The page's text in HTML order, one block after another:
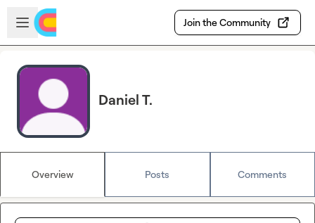
Skip to main content
Open sidebar
Join the Community
Daniel T.
Overview Posts Comments